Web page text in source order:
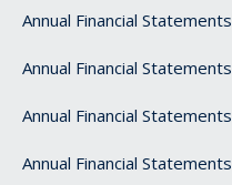
Annual Financial Statements
Annual Financial Statements
Annual Financial Statements
Annual Financial Statements